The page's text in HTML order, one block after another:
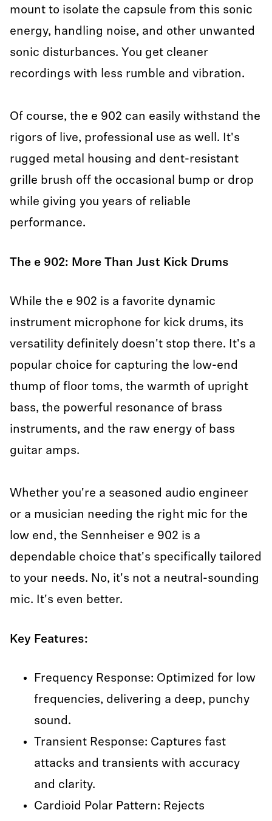
mount to isolate the capsule from this sonic
energy, handling noise, and other unwanted
sonic disturbances. You get cleaner
recordings with less rumble and vibration.
Of course, the e 902 can easily withstand the
rigors of live, professional use as well. It's
rugged metal housing and dent-resistant
grille brush off the occasional bump or drop
while giving you years of reliable
performance.
The e 902: More Than Just Kick Drums
While the e 902 is a favorite dynamic
instrument microphone for kick drums, its
versatility definitely doesn't stop there. It's a
popular choice for capturing the low-end
thump of floor toms, the warmth of upright
bass, the powerful resonance of brass
instruments, and the raw energy of bass
guitar amps.
Whether you're a seasoned audio engineer
or a musician needing the right mic for the
low end, the Sennheiser e 902 is a
dependable choice that's specifically tailored
to your needs. No, it's not a neutral-sounding
mic. It's even better.
Key Features:
Frequency Response: Optimized for low
frequencies, delivering a deep, punchy
sound.
Transient Response: Captures fast
attacks and transients with accuracy
and clarity.
Cardioid Polar Pattern: Rejects